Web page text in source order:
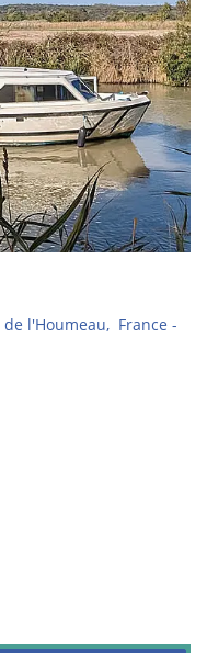
l'Houmeau, France -